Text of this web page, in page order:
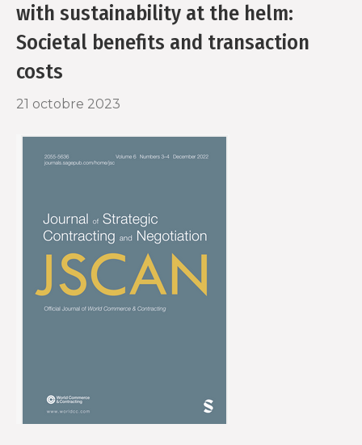
with sustainability at the helm:
Societal benefits and transaction
costs
21 octobre 2023